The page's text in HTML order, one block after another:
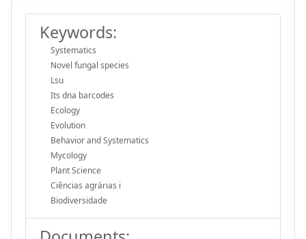
Keywords:
Systematics
Novel fungal species
Lsu
Its dna barcodes
Ecology
Evolution
Behavior and Systematics
Mycology
Plant Science
Ciências agrárias i
Biodiversidade